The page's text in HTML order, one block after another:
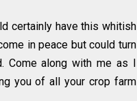
certainly have this whitish
in peace but could turn
along with me as I
you of all your crop farm